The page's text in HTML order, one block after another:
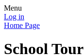
Menu
Log in
Home Page
School Tour